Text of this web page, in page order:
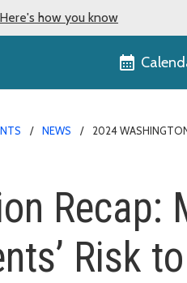
Here's how you know
NEWS
2024
Recap:
Risk